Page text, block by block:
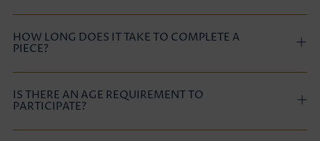
HOW LONG DOES IT TAKE TO COMPLETE A
PIECE?
IS THERE AN AGE REQUIREMENT TO
PARTICIPATE?